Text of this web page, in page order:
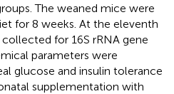
The weaned mice were
for 8 weeks. At the eleventh
for 16S rRNA gene
parameters were
glucose and insulin tolerance
supplementation with